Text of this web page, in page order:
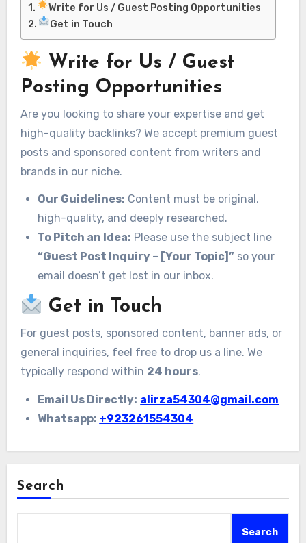
Write for Us / Guest Posting Opportunities
Get in Touch
Write for Us / Guest
Posting Opportunities
Are you looking to share your expertise and get
high-quality backlinks? We accept premium guest
posts and sponsored content from writers and
brands in our niche.
Our Guidelines: Content must be original,
high-quality, and deeply researched.
To Pitch an Idea: Please use the subject line
“Guest Post Inquiry – [Your Topic]” so your
email doesn’t get lost in our inbox.
Get in Touch
For guest posts, sponsored content, banner ads, or
general inquiries, feel free to drop us a line. We
typically respond within 24 hours.
Email Us Directly: alirza54304@gmail.com
Whatsapp: +923261554304
Search
Search